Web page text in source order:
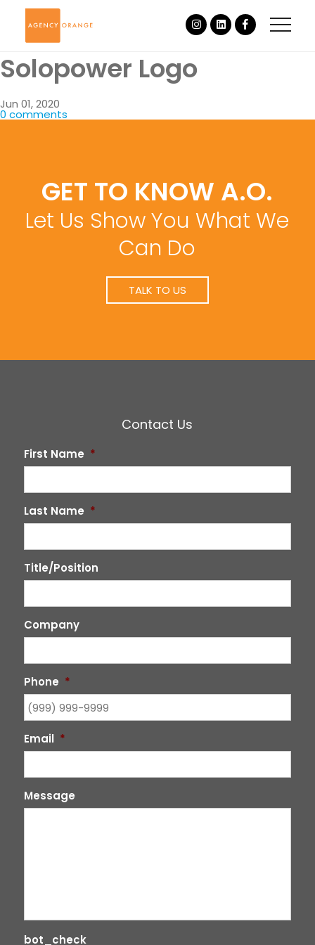
Solopower Logo
Jun 01, 2020
0 comments
GET TO KNOW A.O.
Let Us Show You What We
Can Do
TALK TO US
Contact Us
First Name *
Last Name *
Title/Position
Company
Phone *
Email *
Message
bot_check